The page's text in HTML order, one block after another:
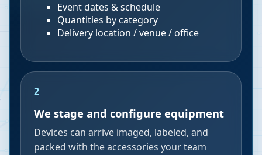
Event dates & schedule
Quantities by category
Delivery location / venue / office
2
We stage and configure equipment
Devices can arrive imaged, labeled, and
packed with the accessories your team